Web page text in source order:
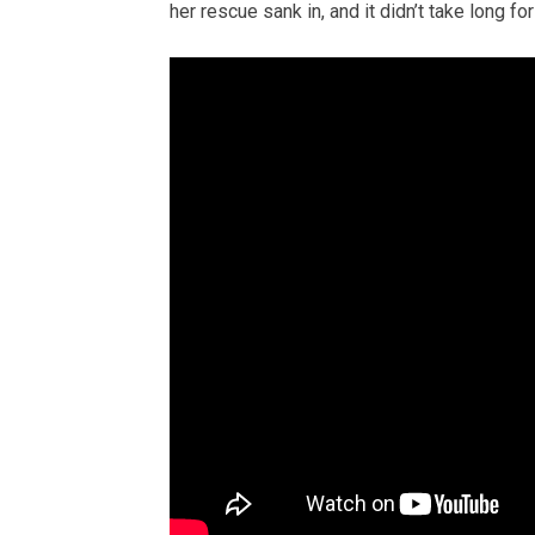
her rescue sank in, and it didn’t take long